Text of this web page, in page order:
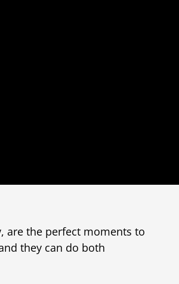
are the perfect moments to
they can do both